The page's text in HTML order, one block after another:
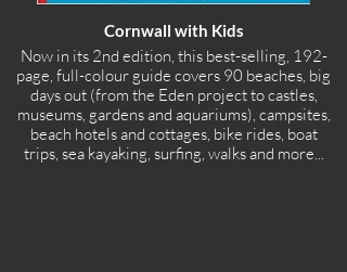
Cornwall with Kids
Now in its 2nd edition, this best-selling, 192-
page, full-colour guide covers 90 beaches, big
days out (from the Eden project to castles,
museums, gardens and aquariums), campsites,
beach hotels and cottages, bike rides, boat
trips, sea kayaking, surfing, walks and more...